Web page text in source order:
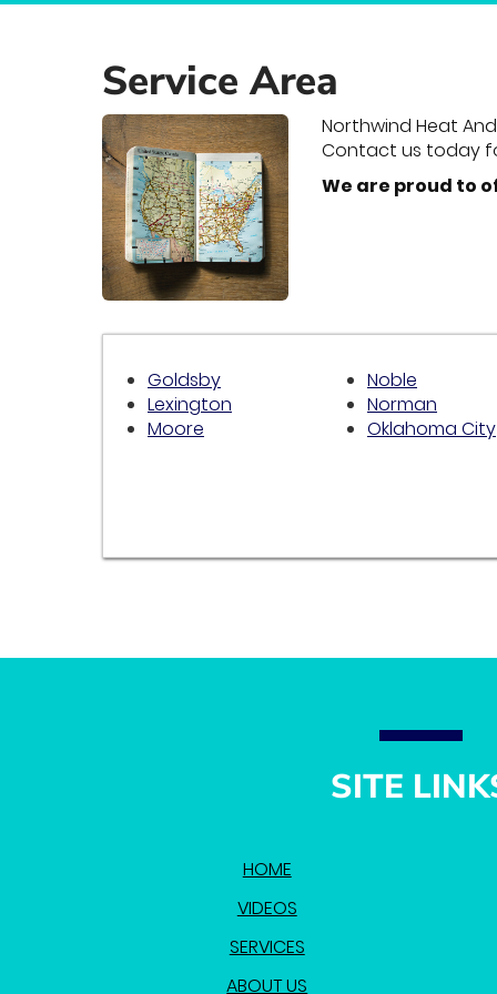
Service Area
Northwind Heat
Contact us today
We are proud to
Goldsby
Lexington
Moore
Noble
Norman
Oklahoma City
SITE
HOME
VIDEOS
SERVICES
ABOUT US